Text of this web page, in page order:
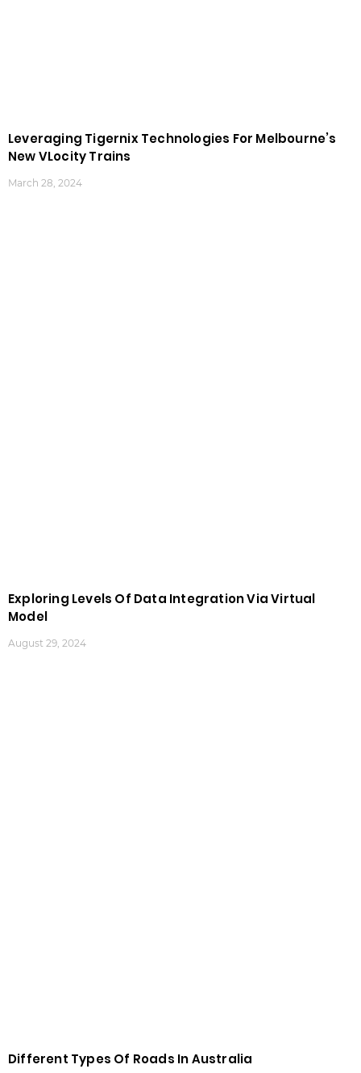
Leveraging Tigernix Technologies For Melbourne’s
New VLocity Trains
March 28, 2024
Exploring Levels Of Data Integration Via Virtual
Model
August 29, 2024
Different Types Of Roads In Australia